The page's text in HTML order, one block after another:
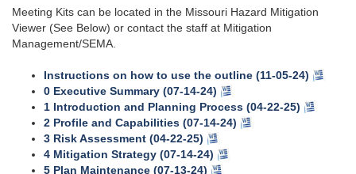
Meeting Kits can be located in the Missouri Hazard Mitigation
Viewer (See Below) or contact the staff at Mitigation
Management/SEMA.
Instructions on how to use the outline (11-05-24)
0 Executive Summary (07-14-24)
1 Introduction and Planning Process (04-22-25)
2 Profile and Capabilities (07-14-24)
3 Risk Assessment (04-22-25)
4 Mitigation Strategy (07-14-24)
5 Plan Maintenance (07-13-24)